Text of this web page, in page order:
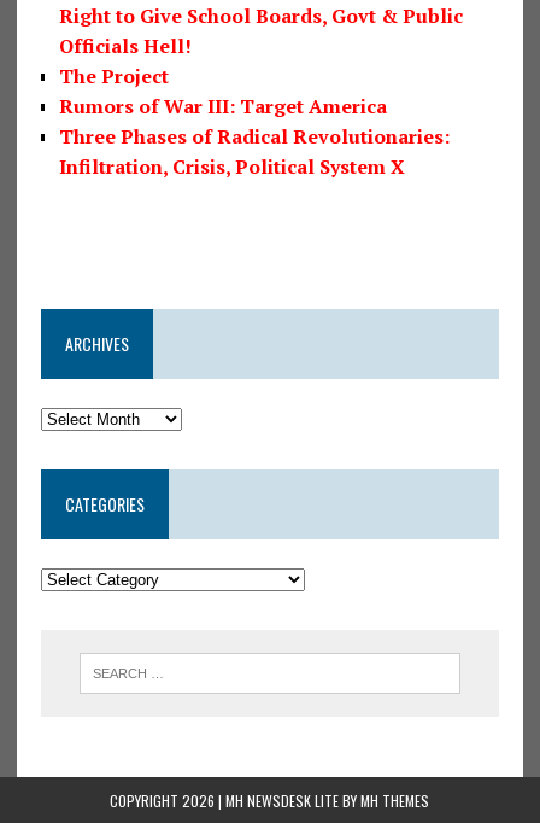
Right to Give School Boards, Govt & Public
Officials Hell!
The Project
Rumors of War III: Target America
Three Phases of Radical Revolutionaries:
Infiltration, Crisis, Political System X
ARCHIVES
CATEGORIES
COPYRIGHT 2026 | MH NEWSDESK LITE BYMH THEMES